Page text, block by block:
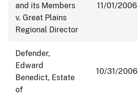
and its Members
v. Great Plains
Regional Director
11/01/2006
Defender,
Edward
Benedict, Estate
of
10/31/2006